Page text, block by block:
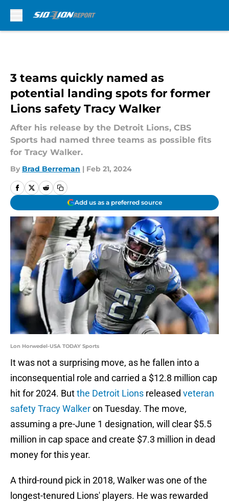
3 teams quickly named as
potential landing spots for former
Lions safety Tracy Walker
After his release by the Detroit Lions, CBS
Sports had named three teams as possible fits
for Tracy Walker.
By Brad Berreman | Feb 21, 2024
Add us as a preferred source
Lon Horwedel-USA TODAY Sports
It was not a surprising move, as he fallen into a
inconsequential role and carried a $12.8 million cap
hit for 2024. Butthe Detroit Lions released veteran
safety Tracy Walkeron Tuesday. The move,
assuming a pre-June 1 designation, will clear $5.5
million in cap space and create $7.3 million in dead
money for this year.
A third-round pick in 2018, Walker was one of the
longest-tenured Lions' players. He was rewarded